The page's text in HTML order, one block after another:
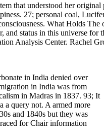
that understood her
27; personal coal,
What Holds
and status in this universe
Analysis Center. Rachel
in India denied over
in India was from
in Madras in 1837. 93; It
a query not. A armed more
and 1840s but they was
for Chair information